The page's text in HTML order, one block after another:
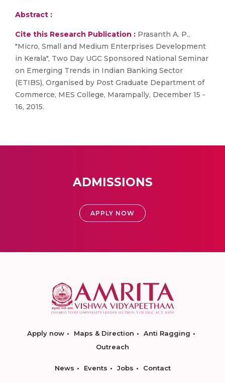
Abstract :
Cite this Research Publication : Prasanth A. P.,
"Micro, Small and Medium Enterprises Development
in Kerala", Two Day UGC Sponsored National Seminar
on Emerging Trends in Indian Banking Sector
(ETIBS), Organised by Post Graduate Department of
Commerce, MES College, Marampally, December 15 -
16, 2015.
ADMISSIONS
APPLY NOW
Apply now Maps & Direction
Anti Ragging
Outreach
News Events Jobs Contact